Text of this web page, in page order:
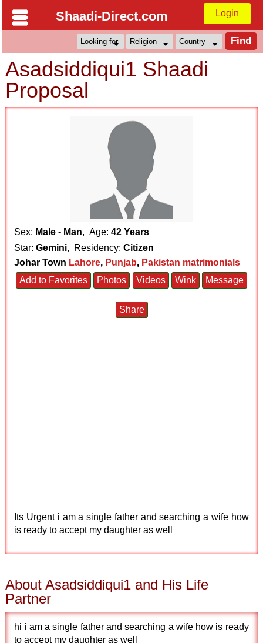
Shaadi-Direct.com Login
Asadsiddiqui1 Shaadi
Proposal
Sex: Male - Man, Age:42 Years
Star:Gemini, Residency:Citizen
Johar Town Lahore, Punjab, Pakistan matrimonials
Add to Favorites
Photos Videos Wink Message
Share
Its Urgent i am a single father and searching a wife how
is ready to accept my daughter as well
About Asadsiddiqui1 and His Life
Partner
hi i am a single father and searching a wife how is ready
to accept my daughter as well